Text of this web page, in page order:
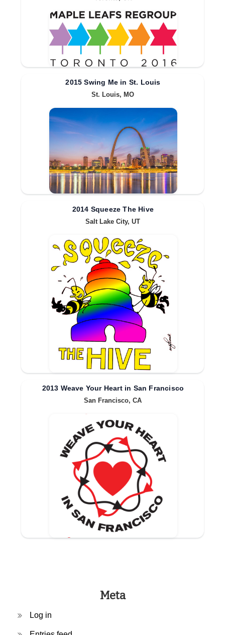
2015 Swing Me in St. Louis
St. Louis, MO
2014 Squeeze The Hive
Salt Lake City, UT
2013 Weave Your Heart in San Francisco
San Francisco, CA
Meta
Log in